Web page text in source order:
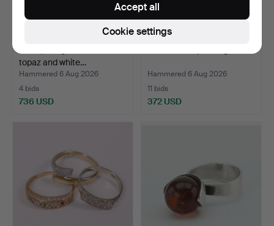
topaz and white…
Hammered 6 Aug 2026
4 bids
736 USD
Hammered 6 Aug 2026
11 bids
372 USD
Cookie settings
Accept all